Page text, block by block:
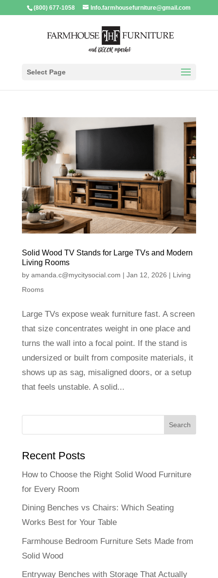
(800) 677-1058 Info.farmhousefurniture@gmail.com
Select Page
Solid Wood TV Stands for Large TVs and Modern
Living Rooms
by amanda.c@mycitysocial.com | Jan 12, 2026 | Living
Rooms
Large TVs expose weak furniture fast. A screen
that size concentrates weight in one place and
turns the wall into a focal point. If the stand is
undersized or built from composite materials, it
shows up as sag, misaligned doors, or a setup
that feels unstable. A solid...
Recent Posts
How to Choose the Right Solid Wood Furniture
for Every Room
Dining Benches vs Chairs: Which Seating
Works Best for Your Table
Farmhouse Bedroom Furniture Sets Made from
Solid Wood
Entryway Benches with Storage That Actually